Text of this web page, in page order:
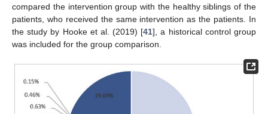
compared the intervention group with the healthy siblings of the
patients, who received the same intervention as the patients. In
the study by Hooke et al. (2019) [41], a historical control group
was included for the group comparison.